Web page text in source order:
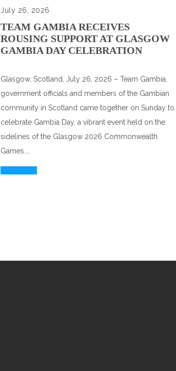
July 26, 2026
TEAM GAMBIA RECEIVES
ROUSING SUPPORT AT GLASGOW
GAMBIA DAY CELEBRATION
Glasgow, Scotland, July 26, 2026 – Team Gambia,
government officials and members of the Gambian
community in Scotland came together on Sunday to
celebrate Gambia Day, a vibrant event held on the
sidelines of the Glasgow 2026 Commonwealth
Games....